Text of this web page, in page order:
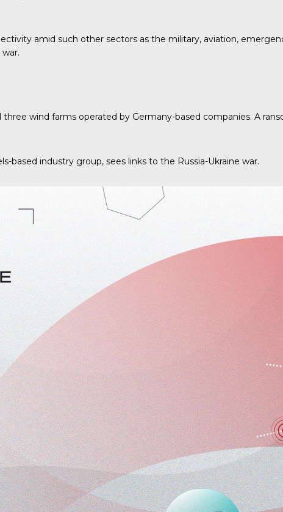
amid such other sectors as the military, aviation,
wind farms operated by Germany-based companies. A
based industry group, sees links to the Russia-Ukraine war.